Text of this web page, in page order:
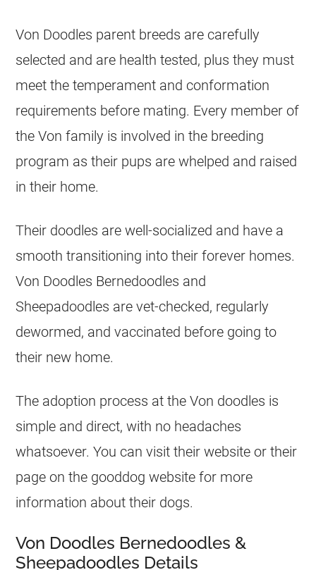
Von Doodles parent breeds are carefully
selected and are health tested, plus they must
meet the temperament and conformation
requirements before mating. Every member of
the Von family is involved in the breeding
program as their pups are whelped and raised
in their home.
Their doodles are well-socialized and have a
smooth transitioning into their forever homes.
Von Doodles Bernedoodles and
Sheepadoodles are vet-checked, regularly
dewormed, and vaccinated before going to
their new home.
The adoption process at the Von doodles is
simple and direct, with no headaches
whatsoever. You can visit their website or their
page on the gooddog website for more
information about their dogs.
Von Doodles Bernedoodles &
Sheepadoodles Details